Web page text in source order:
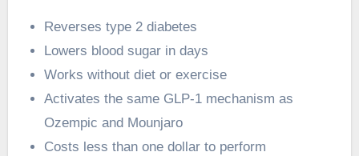
Reverses type 2 diabetes
Lowers blood sugar in days
Works without diet or exercise
Activates the same GLP-1 mechanism as
Ozempic and Mounjaro
Costs less than one dollar to perform